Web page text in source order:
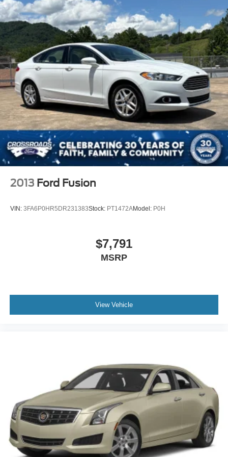
WiFi Hotspot
MP3 Capability
Bluetooth® Connection
Bluetooth® Connection
Power Driver Seat
Power Passenger Seat
Driver Adjustable Lumbar
Passenger Adjustable Lumbar
Bucket Seats
Mirror Memory
Seat Memory
Heated Front Seat(s)
Rear Bench Seat
Leather Steering Wheel
Heated Steering Wheel
Keyless Entry
Climate Control
Multi-Zone A/C
A/C
Auto-Dimming Rearview Mirror
2013 Ford Fusion
VIN: 3FA6P0HR5DR231383Stock: PT1472AModel: P0H
$7,791
MSRP
View Vehicle